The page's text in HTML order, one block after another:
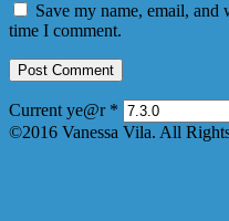
Save my name, email,
time I comment.
Current ye@r *
©2016 Vanessa Vila. All